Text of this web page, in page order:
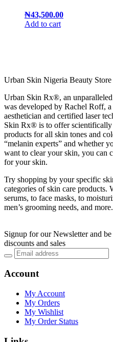
₦43,500.00
Add to cart
Urban Skin Nigeria Beauty Store
Urban Skin Rx®, an
was developed by Rachel Roff,
aesthetician and certified laser
Skin Rx® is to offer scientifically
products for all skin tones and
“melanin experts” and whether
want to clear your skin, you can
for your skin.
Try shopping by your specific
categories of skin care products.
serums, to face masks, to
men’s grooming needs, and more.
Signup for our Newsletter and
discounts and sales
Account
My Account
My Orders
My Wishlist
My Order Status